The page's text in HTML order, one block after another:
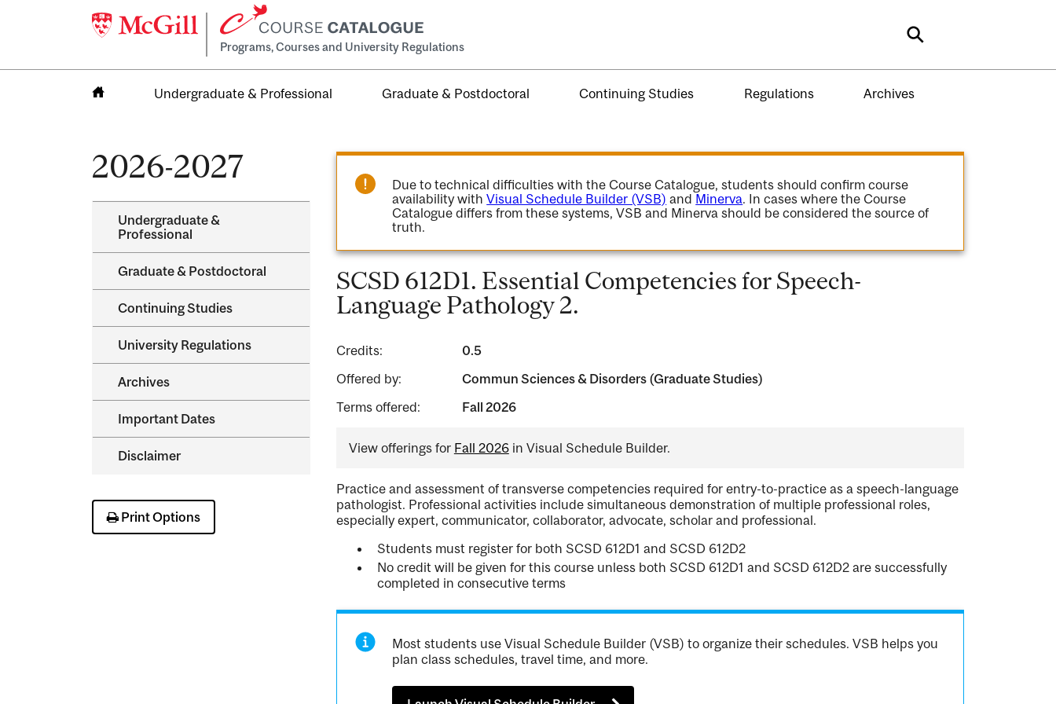
Programs, Courses and University Regulations Search
Undergraduate & Professional Graduate & Postdoctoral Continuing Studies Regulations Archives
2026-2027
Undergraduate &​
Professional
Graduate &​ Postdoctoral
Continuing Studies
University Regulations
Archives
Important Dates
Disclaimer
Print Options
Due to technical difficulties with the Course Catalogue, students should confirm course
availability withVisual Schedule Builder (VSB) and Minerva. In cases where the Course
Catalogue differs from these systems, VSB and Minerva should be considered the source of
truth.
SCSD 612D1. Essential Competencies for Speech-
Language Pathology 2.
Credits:
0.5
Offered by:
Commun Sciences & Disorders (Graduate Studies)
Terms offered:
Fall 2026
View offerings for Fall 2026in Visual Schedule Builder.
Practice and assessment of transverse competencies required for entry-to-practice as a speech-language
pathologist. Professional activities include simultaneous demonstration of multiple professional roles,
especially expert, communicator, collaborator, advocate, scholar and professional.
Students must register for both SCSD 612D1 and SCSD 612D2
No credit will be given for this course unless both SCSD 612D1 and SCSD 612D2 are successfully
completed in consecutive terms
Most students use Visual Schedule Builder (VSB) to organize their schedules. VSB helps you
plan class schedules, travel time, and more.